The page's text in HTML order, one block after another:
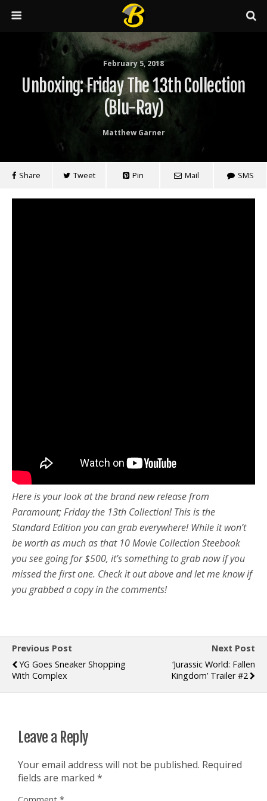
February 5, 2018
Unboxing: Friday The 13th Collection
(Blu-Ray)
Matthew Garner
Share Tweet Pin Mail SMS
Here is your look at the brand new release from
Paramount; Friday the 13th Collection! This is the
Standard Edition you can grab everywhere! While it won’t
be worth as much as that 10 Movie Collection Steebook
you see going for $500, it’s something to grab now if you
missed the first one. Check it out above and let me know if
you grabbed a copy in the comments!
Previous Post
YG Goes Sneaker Shopping
With Complex
Next Post
‘Jurassic World: Fallen
Kingdom’ Trailer #2
Leave a Reply
Your email address will not be published. Required
fields are marked *